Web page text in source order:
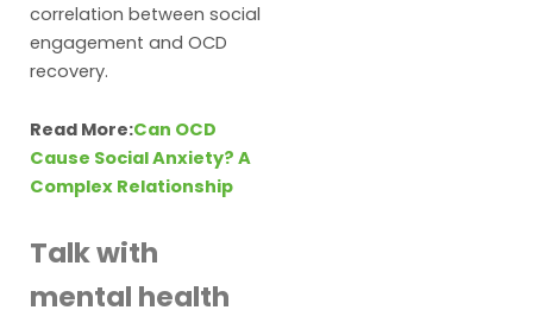
correlation between social
engagement and OCD
recovery.
Read More:Can OCD
Cause Social Anxiety? A
Complex Relationship
Talk with
mental health